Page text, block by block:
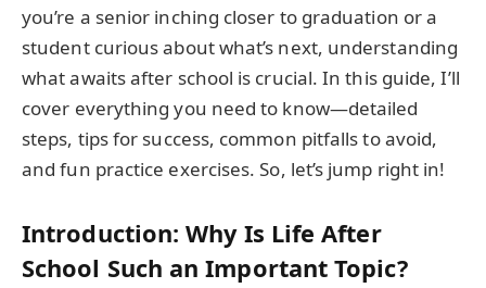
you’re a senior inching closer to graduation or a
student curious about what’s next, understanding
what awaits after school is crucial. In this guide, I’ll
cover everything you need to know—detailed
steps, tips for success, common pitfalls to avoid,
and fun practice exercises. So, let’s jump right in!
Introduction: Why Is Life After
School Such an Important Topic?